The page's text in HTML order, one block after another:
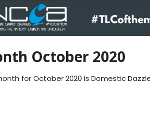
October 2020
for October 2020 is Domestic